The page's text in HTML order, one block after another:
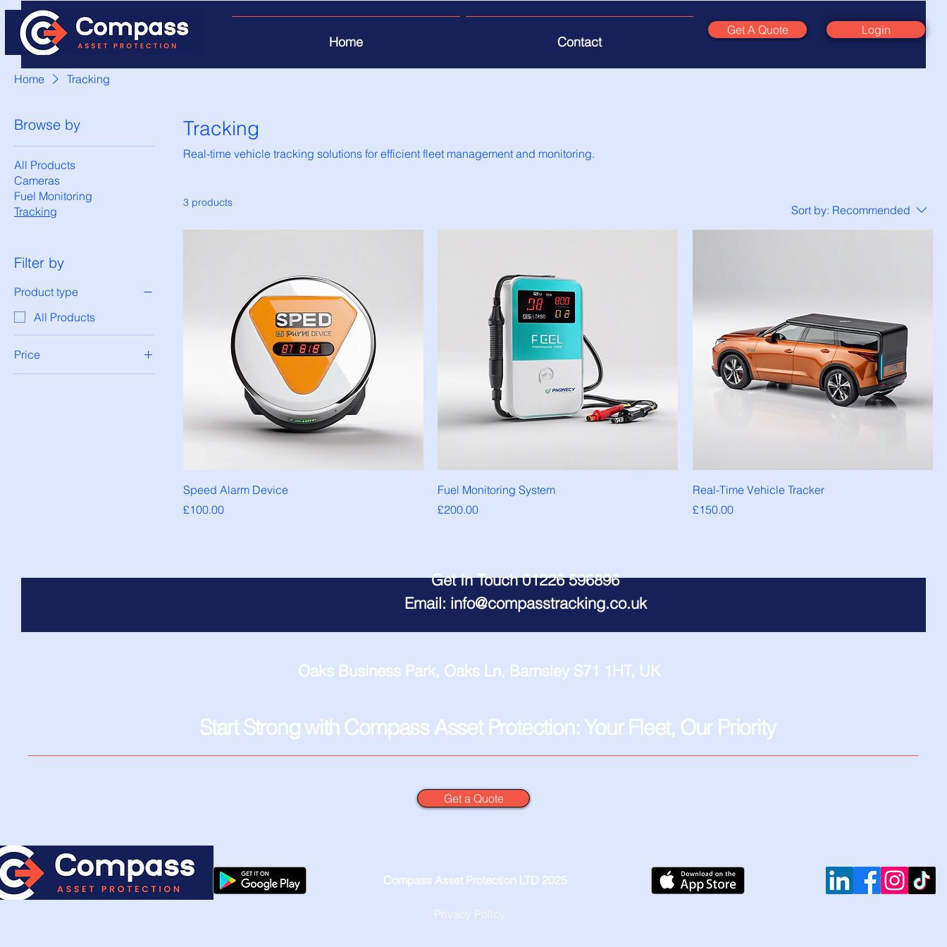
Home Contact
Login
Get A Quote
Home Tracking
Browse by
All Products
Cameras
Fuel Monitoring
Tracking
Filter by
Product type
All Products
Price
Tracking
Real-time vehicle tracking solutions for efficient fleet management and monitoring.
3 products
Sort by: Recommended
Speed Alarm Device
Price
£100.00
Fuel Monitoring System
Price
£200.00
Real-Time Vehicle Tracker
Price
£150.00
Get In Touch 01226 596896
Email: info@compasstracking.co.uk
Oaks Business Park, Oaks Ln, Barnsley S71 1HT, UK
Start Strong with Compass Asset Protection: Your Fleet, Our Priority
Get a Quote
Compass Asset Protection LTD 2025
Privacy Policy